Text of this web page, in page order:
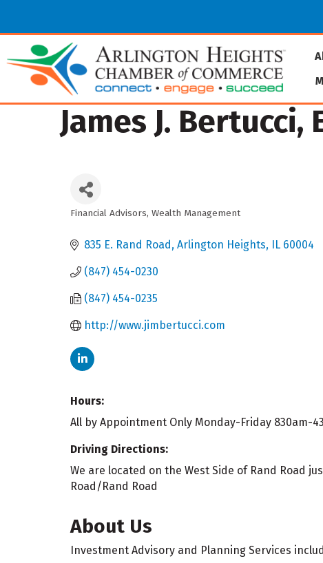
James J.
Financial Advisors Wealth Management
835 E. Rand Road Arlington Heights IL 60004
(847) 454-0230
(847) 454-0235
http://www.jimbertucci.com
Hours:
All by Appointment Only Monday-Friday 830am-
Driving Directions:
We are located on the West Side of Rand Road
Road/Rand Road
About Us
Investment Advisory and Planning Services